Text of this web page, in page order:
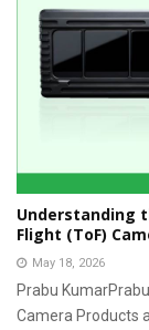
Understanding
Flight (ToF)
May 18, 2026
Prabu
Camera Products